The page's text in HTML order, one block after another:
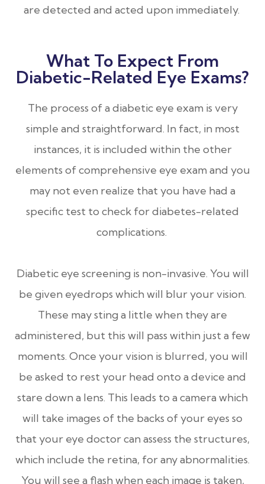
are detected and acted upon immediately.
What To Expect From
Diabetic-Related Eye Exams?
The process of a diabetic eye exam is very
simple and straightforward. In fact, in most
instances, it is included within the other
elements of comprehensive eye exam and you
may not even realize that you have had a
specific test to check for diabetes-related
complications.
Diabetic eye screening is non-invasive. You will
be given eyedrops which will blur your vision.
These may sting a little when they are
administered, but this will pass within just a few
moments. Once your vision is blurred, you will
be asked to rest your head onto a device and
stare down a lens. This leads to a camera which
will take images of the backs of your eyes so
that your eye doctor can assess the structures,
which include the retina, for any abnormalities.
You will see a flash when each image is taken,